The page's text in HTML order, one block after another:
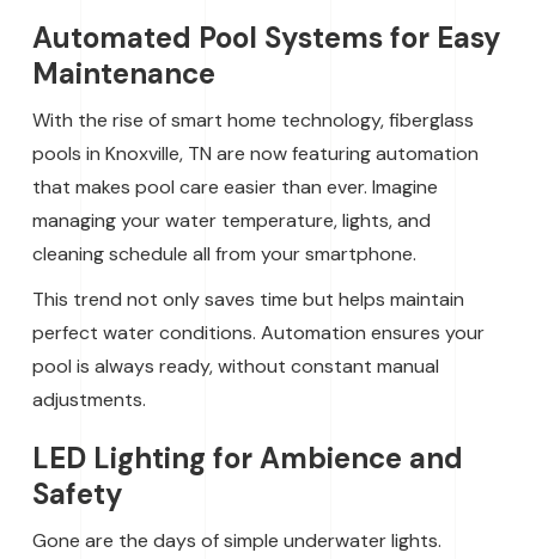
Automated Pool Systems for Easy
Maintenance
With the rise of smart home technology, fiberglass
pools in Knoxville, TN are now featuring automation
that makes pool care easier than ever. Imagine
managing your water temperature, lights, and
cleaning schedule all from your smartphone.
This trend not only saves time but helps maintain
perfect water conditions. Automation ensures your
pool is always ready, without constant manual
adjustments.
LED Lighting for Ambience and
Safety
Gone are the days of simple underwater lights.